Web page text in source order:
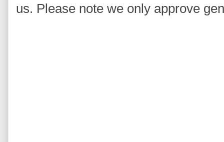
us. Please note we only approve